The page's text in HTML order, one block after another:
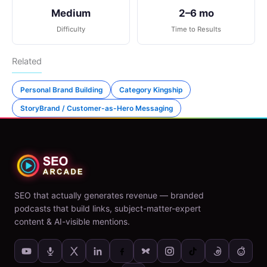
Medium
Difficulty
2–6 mo
Time to Results
Related
Personal Brand Building Category Kingship
StoryBrand / Customer-as-Hero Messaging
SEO that actually generates revenue — branded
podcasts that build links, subject-matter-expert
content & AI-visible mentions.